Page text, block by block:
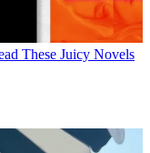
These Juicy Novels